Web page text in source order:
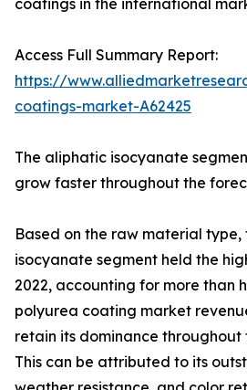
coatings in the international
Access Full Summary Report:
https://
coatings-market-A62425
The aliphatic isocyanate
grow faster throughout the
Based on the raw material
isocyanate segment held the
2022, accounting for more than
polyurea coating market
retain its dominance
This can be attributed to its